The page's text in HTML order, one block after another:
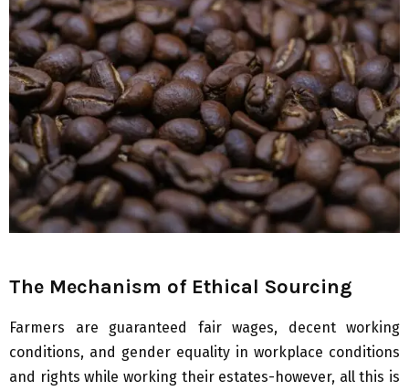
The Mechanism of Ethical Sourcing
Farmers are guaranteed fair wages, decent working
conditions, and gender equality in workplace conditions
and rights while working their estates-however, all this is